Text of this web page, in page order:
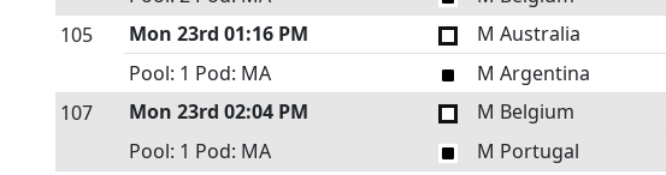
105
Mon 23rd 01:16 PM M Australia
Pool: 1 Pod: MA M Argentina
107
Mon 23rd 02:04 PM M Belgium
Pool: 1 Pod: MA M Portugal